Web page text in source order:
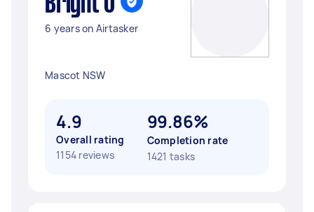
6 years on Airtasker
Mascot NSW
4.9
Overall rating
1154 reviews
99.86%
Completion rate
1421 tasks